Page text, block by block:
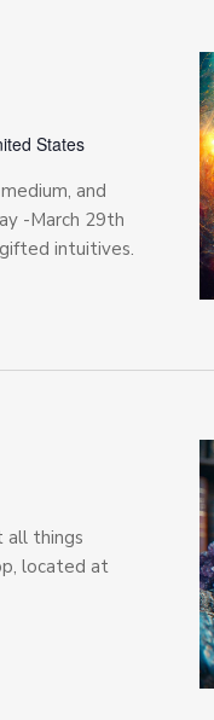
States
and
-March 29th
intuitives.
all things
located at